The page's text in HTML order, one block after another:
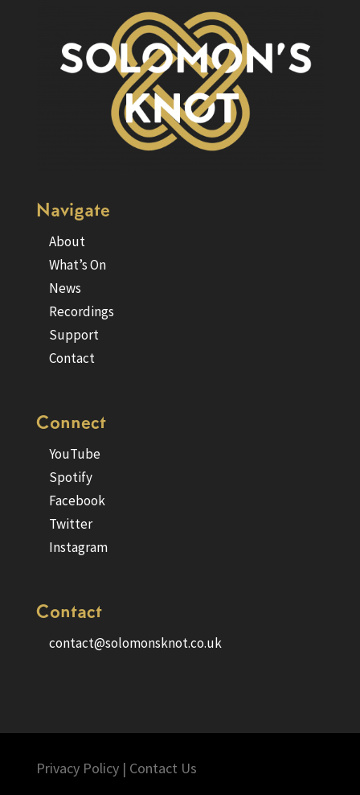
Navigate
About
What’s On
News
Recordings
Support
Contact
Connect
YouTube
Spotify
Facebook
Twitter
Instagram
Contact
contact@solomonsknot.co.uk
Privacy Policy| Contact Us